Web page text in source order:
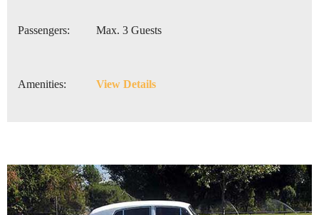
Passengers: Max. 3 Guests
Amenities: View Details